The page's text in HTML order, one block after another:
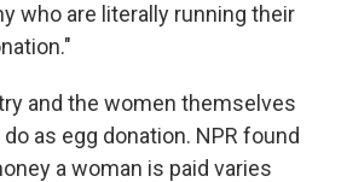
who are literally running their
and the women themselves
as egg donation. NPR found
a woman is paid varies